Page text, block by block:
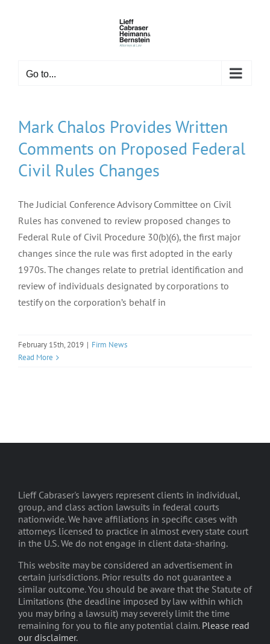
Go to...
Mark Chalos Provides Written
Comments on Proposed Federal
Civil Rules Changes
The Judicial Conference Advisory Committee on Civil
Rules has convened to review proposed changes to
Federal Rule of Civil Procedure 30(b)(6), the first major
changes since the rule was first adopted in the early
1970s. The changes relate to pretrial identification and
review of individuals designated by corporations to
testify on the corporation’s behalf in
February 15th, 2019 | Firm News
Read More
Lieff Cabraser's lawyers represent clients in individual,
group, and class action lawsuits in federal courts
nationwide. We have affiliations in specific cases with
attorneys licensed to practice in almost every state court
in the U.S. We do not engage in client data-sharing.
This website may be considered an advertisement in
certain jurisdictions. Prior results do not guarantee a
similar outcome. You should be aware that the Statute of
Limitations (the deadline imposed by law within which
you may bring a lawsuit) may severely limit the time
remaining for you to file any potential claim. Please read
our disclaimer.